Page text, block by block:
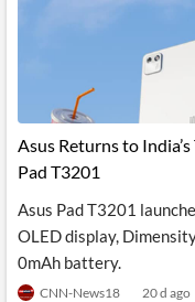
Asus Returns to
Pad T3201
Asus Pad T3201
OLED display,
0mAh battery.
CNN-News18 20 d ago